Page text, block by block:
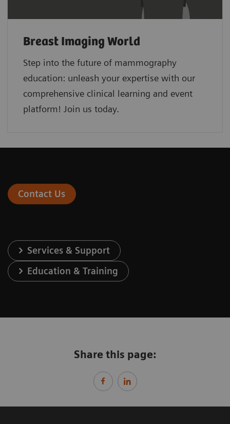
Breast Imaging World
Step into the future of mammography
education: unleash your expertise with our
comprehensive clinical learning and event
platform! Join us today.
Contact Us
Services & Support
Education & Training
Share this page: